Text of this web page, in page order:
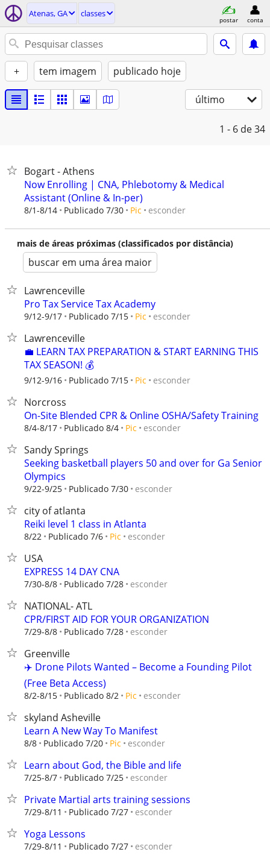
Atenas, GA classes
postar conta
+ tem imagem publicado hoje
último
1 - 6 de 34
Bogart - Athens
Now Enrolling | CNA, Phlebotomy & Medical
Assistant (Online & In-per)
8/1-8/14 Publicado 7/30 Pic esconder
mais de áreas próximas (classificados por distância)
buscar em uma área maior
Lawrenceville
Pro Tax Service Tax Academy
9/12-9/17 Publicado 7/15 Pic esconder
Lawrenceville
💼 LEARN TAX PREPARATION & START EARNING THIS
TAX SEASON! 💰
9/12-9/16 Publicado 7/15 Pic esconder
Norcross
On-Site Blended CPR & Online OSHA/Safety Training
8/4-8/17 Publicado 8/4 Pic esconder
Sandy Springs
Seeking basketball players 50 and over for Ga Senior
Olympics
9/22-9/25 Publicado 7/30 esconder
city of atlanta
Reiki level 1 class in Atlanta
8/22 Publicado 7/6 Pic esconder
USA
EXPRESS 14 DAY CNA
7/30-8/8 Publicado 7/28 esconder
NATIONAL- ATL
CPR/FIRST AID FOR YOUR ORGANIZATION
7/29-8/8 Publicado 7/28 esconder
Greenville
✈️ Drone Pilots Wanted – Become a Founding Pilot
(Free Beta Access)
8/2-8/15 Publicado 8/2 Pic esconder
skyland Asheville
Learn A New Way To Manifest
8/8 Publicado 7/20 Pic esconder
Learn about God, the Bible and life
7/25-8/7 Publicado 7/25 esconder
Private Martial arts training sessions
7/29-8/11 Publicado 7/27 esconder
Yoga Lessons
7/29-8/11 Publicado 7/27 esconder